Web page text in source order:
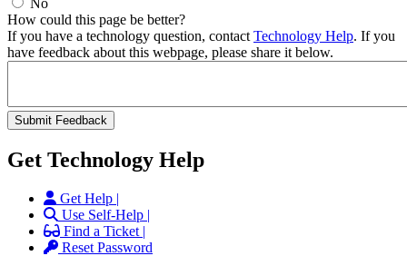
How could this page be better?
If you have a technology question, contact Technology Help. If you
have feedback about this webpage, please share it below.
Get Technology Help
Get Help |
Use Self-Help |
Find a Ticket |
Reset Password